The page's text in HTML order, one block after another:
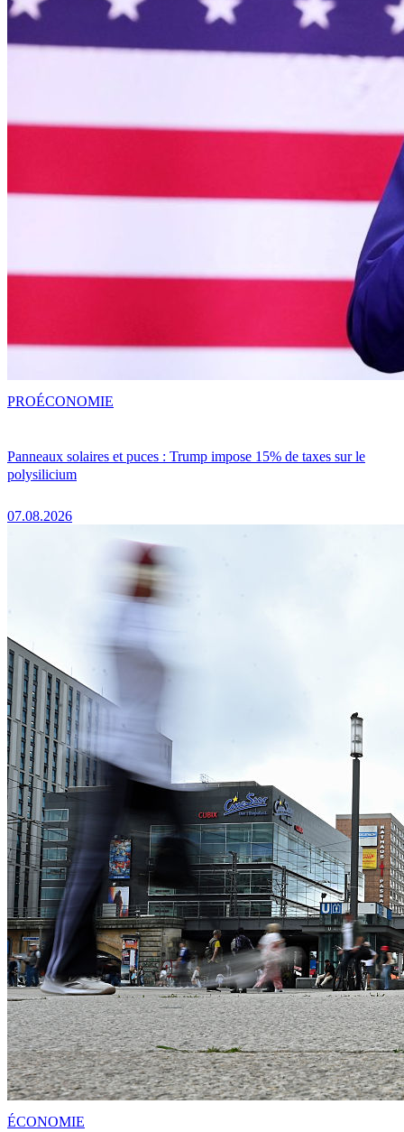
Panneaux solaires et puces : Trump impose 15% de taxes sur le
polysilicium
07.08.2026
PROÉCONOMIE
ÉCONOMIE